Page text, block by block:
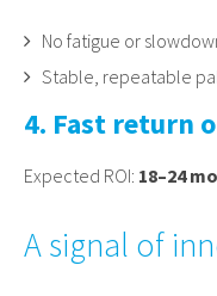
No fatigue or
Stable, repeatable
4. Fast return
Expected ROI: 18–24
A signal of